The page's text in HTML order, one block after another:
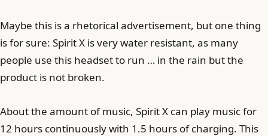
Maybe this is a rhetorical advertisement, but one thing
is for sure: Spirit X is very water resistant, as many
people use this headset to run … in the rain but the
product is not broken.
About the amount of music, Spirit X can play music for
12 hours continuously with 1.5 hours of charging. This